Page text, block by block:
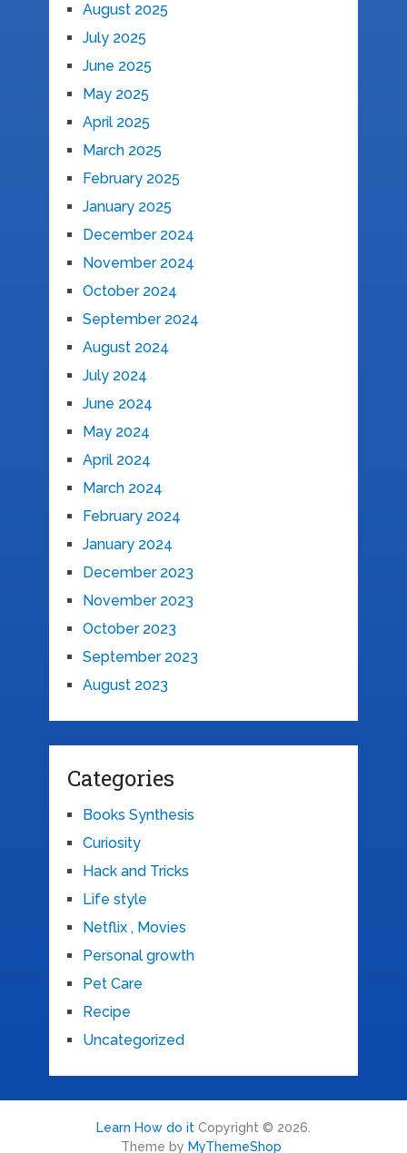
August 2025
July 2025
June 2025
May 2025
April 2025
March 2025
February 2025
January 2025
December 2024
November 2024
October 2024
September 2024
August 2024
July 2024
June 2024
May 2024
April 2024
March 2024
February 2024
January 2024
December 2023
November 2023
October 2023
September 2023
August 2023
Categories
Books Synthesis
Curiosity
Hack and Tricks
Life style
Netflix , Movies
Personal growth
Pet Care
Recipe
Uncategorized
Learn How do itCopyright © 2026.
Theme by MyThemeShop